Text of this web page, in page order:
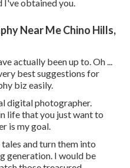
I've obtained you.
Near Me Chino Hills,
actually been up to. Oh ...
best suggestions for
biz easily.
digital photographer.
life that you just want to
is my goal.
and turn them into
generation. I would be